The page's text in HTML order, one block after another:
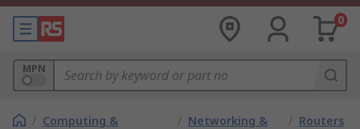
0
MPN
/ Computing &
/ Networking &
/ Routers